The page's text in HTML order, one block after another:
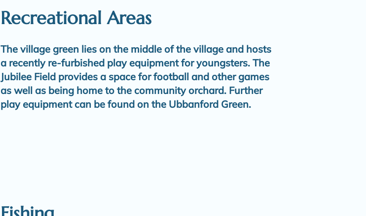
Recreational Areas
The village green lies on the middle of the village and hosts
a recently re-furbished play equipment for youngsters. The
Jubilee Field provides a space for football and other games
as well as being home to the community orchard. Further
play equipment can be found on the Ubbanford Green.